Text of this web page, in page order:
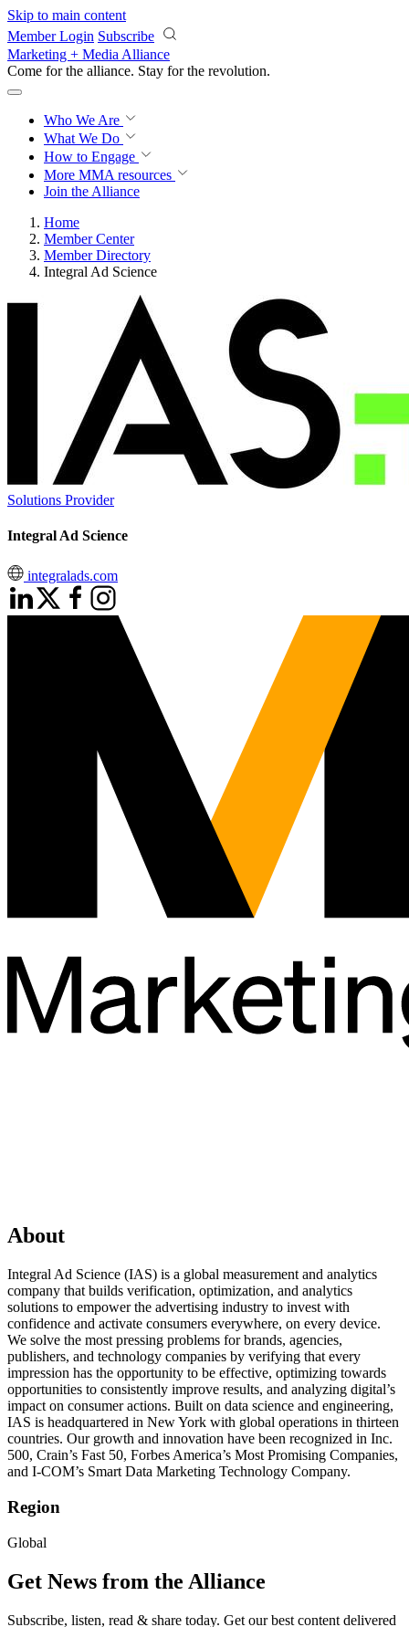
Skip to main content
Member Login Subscribe
Marketing + Media Alliance
Come for the alliance. Stay for the revolution.
Who We Are
What We Do
How to Engage
More MMA resources
Join the Alliance
Home
Member Center
Member Directory
Integral Ad Science
Solutions Provider
Integral Ad Science
integralads.com
About
Integral Ad Science (IAS) is a global measurement and analytics
company that builds verification, optimization, and analytics
solutions to empower the advertising industry to invest with
confidence and activate consumers everywhere, on every device.
We solve the most pressing problems for brands, agencies,
publishers, and technology companies by verifying that every
impression has the opportunity to be effective, optimizing towards
opportunities to consistently improve results, and analyzing digital’s
impact on consumer actions. Built on data science and engineering,
IAS is headquartered in New York with global operations in thirteen
countries. Our growth and innovation have been recognized in Inc.
500, Crain’s Fast 50, Forbes America’s Most Promising Companies,
and I-COM’s Smart Data Marketing Technology Company.
Region
Global
Get News from the Alliance
Subscribe, listen, read & share today. Get our best content delivered